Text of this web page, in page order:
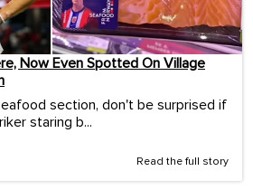
Now Even Spotted On Village
section, don't be surprised if
staring b...
Read the full story